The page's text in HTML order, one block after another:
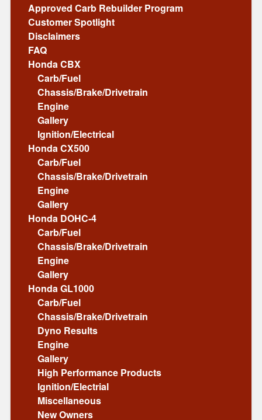
Approved Carb Rebuilder Program
Customer Spotlight
Disclaimers
FAQ
Honda CBX
Carb/Fuel
Chassis/Brake/Drivetrain
Engine
Gallery
Ignition/Electrical
Honda CX500
Carb/Fuel
Chassis/Brake/Drivetrain
Engine
Gallery
Honda DOHC-4
Carb/Fuel
Chassis/Brake/Drivetrain
Engine
Gallery
Honda GL1000
Carb/Fuel
Chassis/Brake/Drivetrain
Dyno Results
Engine
Gallery
High Performance Products
Ignition/Electrial
Miscellaneous
New Owners